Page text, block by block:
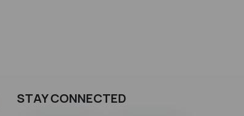
STAY CONNECTED